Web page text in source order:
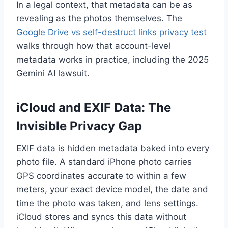
In a legal context, that metadata can be as
revealing as the photos themselves. The
Google Drive vs self-destruct links privacy test
walks through how that account-level
metadata works in practice, including the 2025
Gemini AI lawsuit.
iCloud and EXIF Data: The
Invisible Privacy Gap
EXIF data is hidden metadata baked into every
photo file. A standard iPhone photo carries
GPS coordinates accurate to within a few
meters, your exact device model, the date and
time the photo was taken, and lens settings.
iCloud stores and syncs this data without